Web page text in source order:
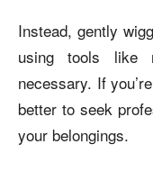
Instead, gently
using tools like
necessary. If
better to seek
your belongings.